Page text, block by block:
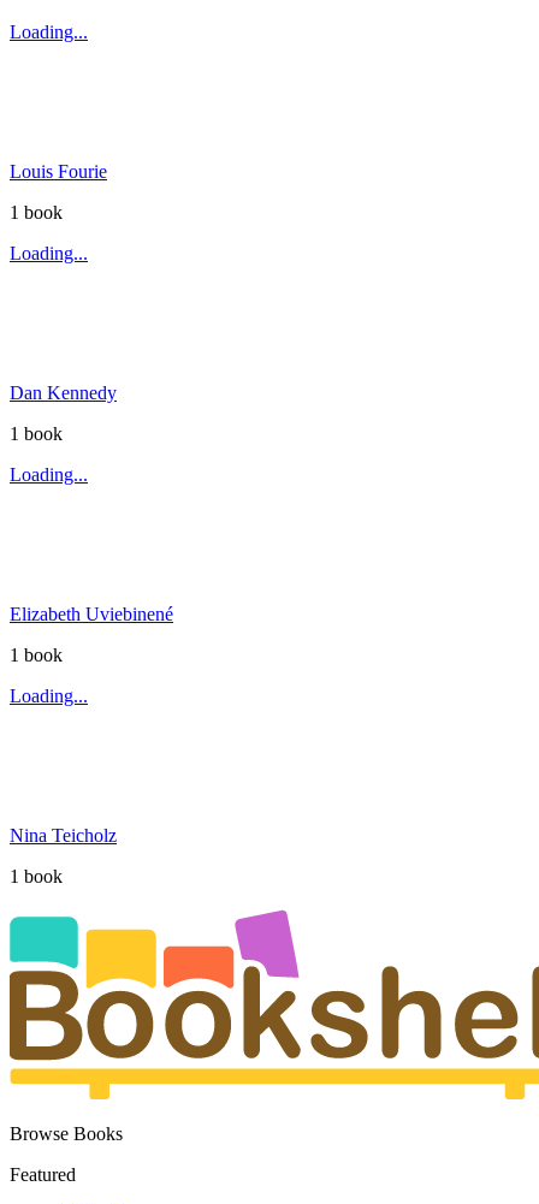
Loading...
Louis Fourie
1 book
Loading...
Dan Kennedy
1 book
Loading...
Elizabeth Uviebinené
1 book
Loading...
Nina Teicholz
1 book
Browse Books
Featured